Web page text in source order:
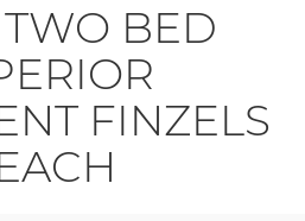
BED
FINZELS